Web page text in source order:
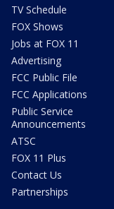
TV Schedule
FOX Shows
Jobs at FOX 11
Advertising
FCC Public File
FCC Applications
Public Service
Announcements
ATSC
FOX 11 Plus
Contact Us
Partnerships